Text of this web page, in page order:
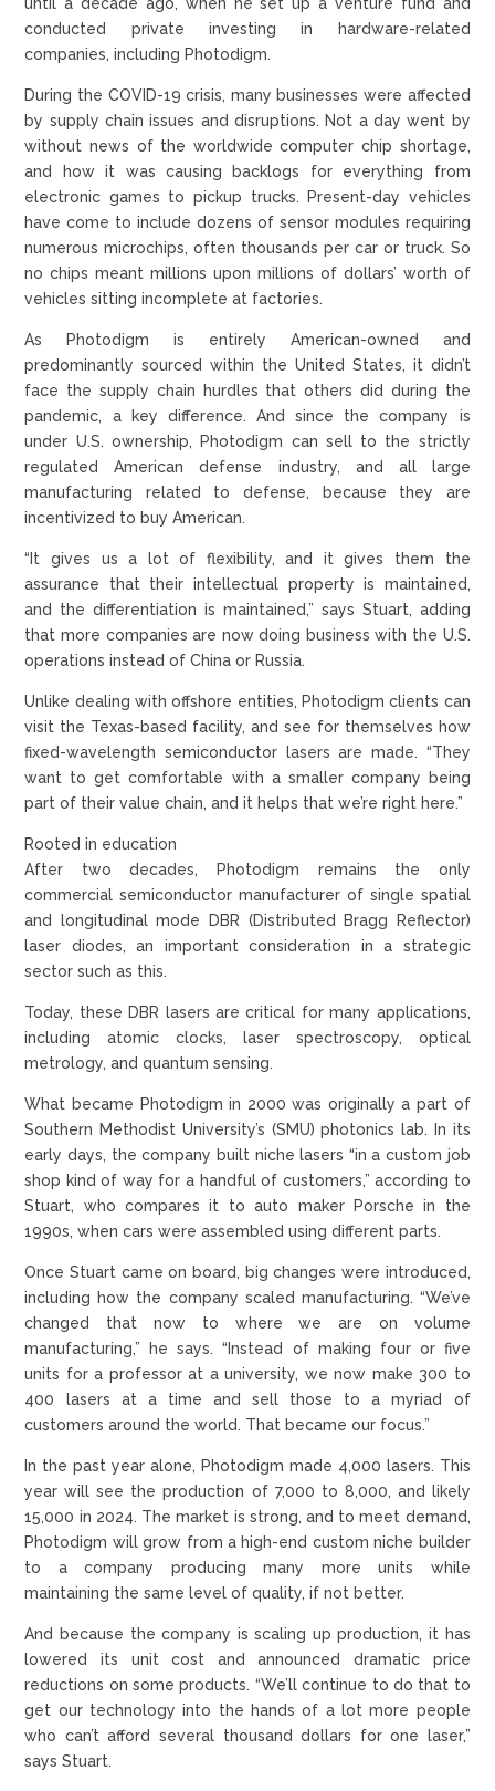
conducted private investing in hardware-related
companies, including Photodigm.
During the COVID-19 crisis, many businesses were affected
by supply chain issues and disruptions. Not a day went by
without news of the worldwide computer chip shortage,
and how it was causing backlogs for everything from
electronic games to pickup trucks. Present-day vehicles
have come to include dozens of sensor modules requiring
numerous microchips, often thousands per car or truck. So
no chips meant millions upon millions of dollars’ worth of
vehicles sitting incomplete at factories.
As Photodigm is entirely American-owned and
predominantly sourced within the United States, it didn’t
face the supply chain hurdles that others did during the
pandemic, a key difference. And since the company is
under U.S. ownership, Photodigm can sell to the strictly
regulated American defense industry, and all large
manufacturing related to defense, because they are
incentivized to buy American.
“It gives us a lot of flexibility, and it gives them the
assurance that their intellectual property is maintained,
and the differentiation is maintained,” says Stuart, adding
that more companies are now doing business with the U.S.
operations instead of China or Russia.
Unlike dealing with offshore entities, Photodigm clients can
visit the Texas-based facility, and see for themselves how
fixed-wavelength semiconductor lasers are made. “They
want to get comfortable with a smaller company being
part of their value chain, and it helps that we’re right here.”
Rooted in education
After two decades, Photodigm remains the only
commercial semiconductor manufacturer of single spatial
and longitudinal mode DBR (Distributed Bragg Reflector)
laser diodes, an important consideration in a strategic
sector such as this.
Today, these DBR lasers are critical for many applications,
including atomic clocks, laser spectroscopy, optical
metrology, and quantum sensing.
What became Photodigm in 2000 was originally a part of
Southern Methodist University’s (SMU) photonics lab. In its
early days, the company built niche lasers “in a custom job
shop kind of way for a handful of customers,” according to
Stuart, who compares it to auto maker Porsche in the
1990s, when cars were assembled using different parts.
Once Stuart came on board, big changes were introduced,
including how the company scaled manufacturing. “We’ve
changed that now to where we are on volume
manufacturing,” he says. “Instead of making four or five
units for a professor at a university, we now make 300 to
400 lasers at a time and sell those to a myriad of
customers around the world. That became our focus.”
In the past year alone, Photodigm made 4,000 lasers. This
year will see the production of 7,000 to 8,000, and likely
15,000 in 2024. The market is strong, and to meet demand,
Photodigm will grow from a high-end custom niche builder
to a company producing many more units while
maintaining the same level of quality, if not better.
And because the company is scaling up production, it has
lowered its unit cost and announced dramatic price
reductions on some products. “We’ll continue to do that to
get our technology into the hands of a lot more people
who can’t afford several thousand dollars for one laser,”
says Stuart.